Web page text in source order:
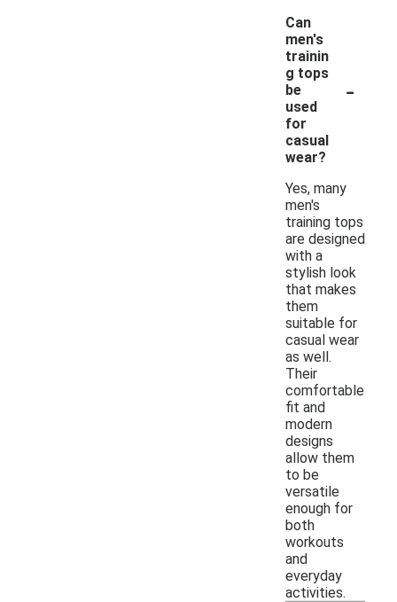
Can
men's
trainin
g tops
be
used
for
casual
wear?
-
Yes, many
men's
training tops
are designed
with a
stylish look
that makes
them
suitable for
casual wear
as well.
Their
comfortable
fit and
modern
designs
allow them
to be
versatile
enough for
both
workouts
and
everyday
activities.